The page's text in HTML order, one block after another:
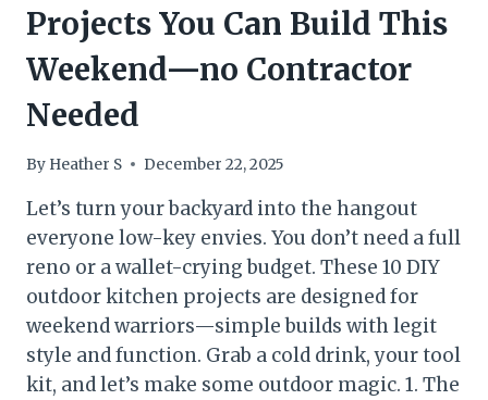
Projects You Can Build This
Weekend—no Contractor
Needed
By Heather S December 22, 2025
Let’s turn your backyard into the hangout
everyone low-key envies. You don’t need a full
reno or a wallet-crying budget. These 10 DIY
outdoor kitchen projects are designed for
weekend warriors—simple builds with legit
style and function. Grab a cold drink, your tool
kit, and let’s make some outdoor magic. 1. The